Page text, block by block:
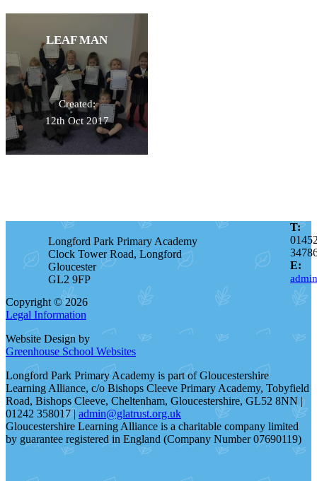
LEAF MAN
Created:
12th Oct 2017
Longford Park Primary Academy
Clock Tower Road, Longford
Gloucester
GL2 9FP
T:
E:
Copyright © 2026
Legal Information
Website Design by
Greenhouse School Websites
Longford Park Primary Academy is part of Gloucestershire
Learning Alliance, c/o Bishops Cleeve Primary Academy, Tobyfield
Road, Bishops Cleeve, Cheltenham, Gloucestershire, GL52 8NN |
01242 358017 |admin@glatrust.org.uk
Gloucestershire Learning Alliance is a charitable company limited
by guarantee registered in England (Company Number 07690119)